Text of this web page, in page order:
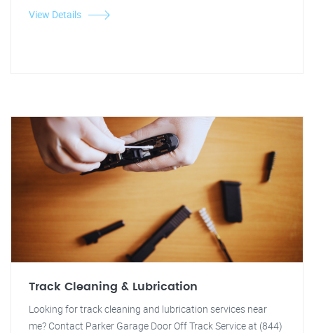
View Details
Track Cleaning & Lubrication
Looking for track cleaning and lubrication services near
me? Contact Parker Garage Door Off Track Service at (844)